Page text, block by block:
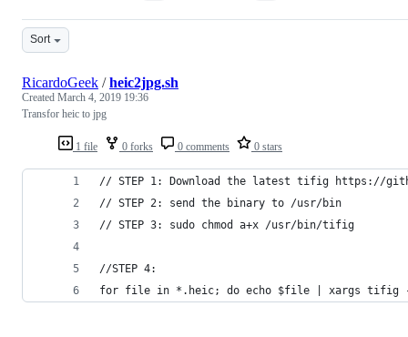
Sort
1 file 0 forks 0 comments 0 stars
RicardoGeek /heic2jpg.sh
Created March 4, 2019 19:36
Transfor heic to jpg
// STEP 1: Download the latest tifig https://
// STEP 2: send the binary to /usr/bin
// STEP 3: sudo chmod a+x /usr/bin/tifig
//STEP 4:
for file in *.heic; do echo $file | xargs tifig